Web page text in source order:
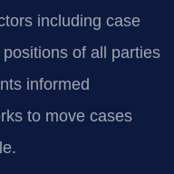
including case
of all parties
informed
to move cases